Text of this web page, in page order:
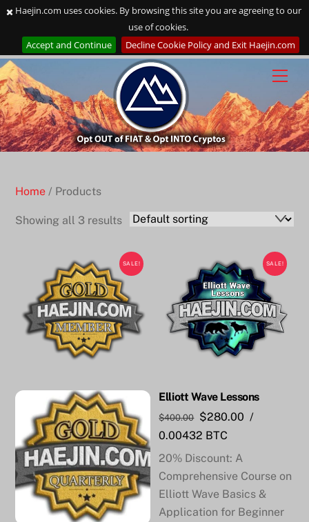
Haejin.com uses cookies. By browsing this site you are agreeing to our
use of cookies.
Accept and Continue
Decline Cookie Policy and Exit Haejin.com
Skip
to
content
Home / Products
Showing all 3 results
SALE! SALE!
Elliott Wave Lessons
$400.00 Original
price
$400.00.
$280.00 Current
$280.00.
/
0.00432 BTC
20% Discount: A
Comprehensive Course on
Elliott Wave Basics &
Application for Beginner